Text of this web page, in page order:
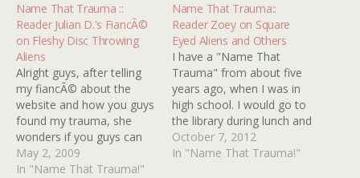
Name That Trauma ::
Reader Julian D.'s FiancÃ©
on Fleshy Disc Throwing
Aliens
Alright guys, after telling
my fiancÃ© about the
website and how you guys
found my trauma, she
wonders if you guys can
find her trauma... A movie
about an alien who hunts
May 2, 2009
In "Name That Trauma!"
Name That Trauma::
Reader Zoey on Square
Eyed Aliens and Others
I have a "Name That
Trauma" from about five
years ago, when I was in
high school. I would go to
the library during lunch and
look at the
paranormal/mystery
October 7, 2012
In "Name That Trauma!"